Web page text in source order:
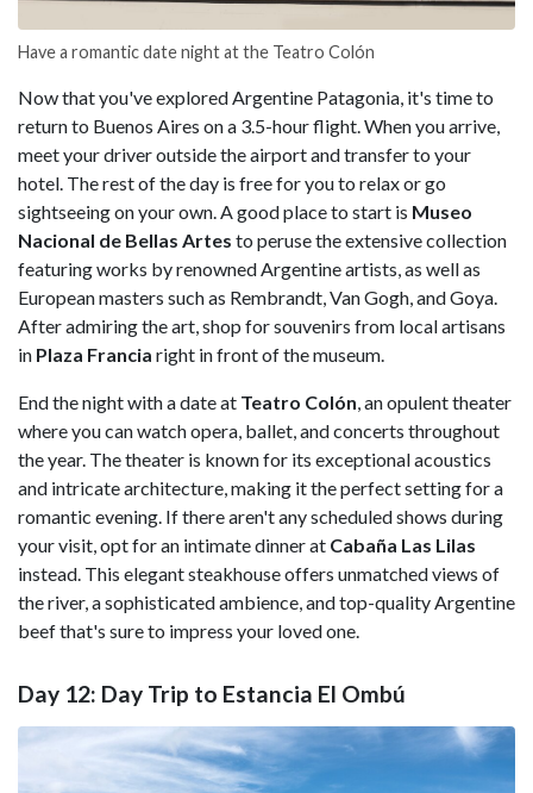
Have a romantic date night at the Teatro Colón
Now that you've explored Argentine Patagonia, it's time to
return to Buenos Aires on a 3.5-hour flight. When you arrive,
meet your driver outside the airport and transfer to your
hotel. The rest of the day is free for you to relax or go
sightseeing on your own. A good place to start is Museo
Nacional de Bellas Artes to peruse the extensive collection
featuring works by renowned Argentine artists, as well as
European masters such as Rembrandt, Van Gogh, and Goya.
After admiring the art, shop for souvenirs from local artisans
in Plaza Francia right in front of the museum.
End the night with a date at Teatro Colón , an opulent theater
where you can watch opera, ballet, and concerts throughout
the year. The theater is known for its exceptional acoustics
and intricate architecture, making it the perfect setting for a
romantic evening. If there aren't any scheduled shows during
your visit, opt for an intimate dinner at Cabaña Las Lilas
instead. This elegant steakhouse offers unmatched views of
the river, a sophisticated ambience, and top-quality Argentine
beef that's sure to impress your loved one.
Day 12: Day Trip to Estancia El Ombú